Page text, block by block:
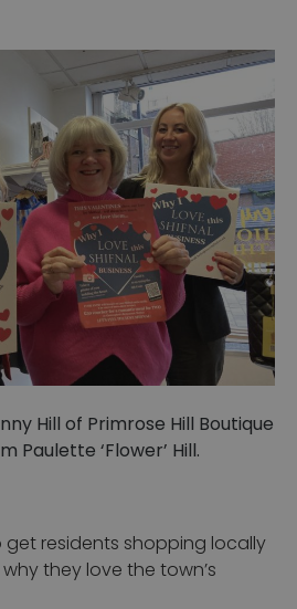
Hill of Primrose Hill Boutique
Paulette ‘Flower’ Hill.
get residents shopping locally
they love the town’s